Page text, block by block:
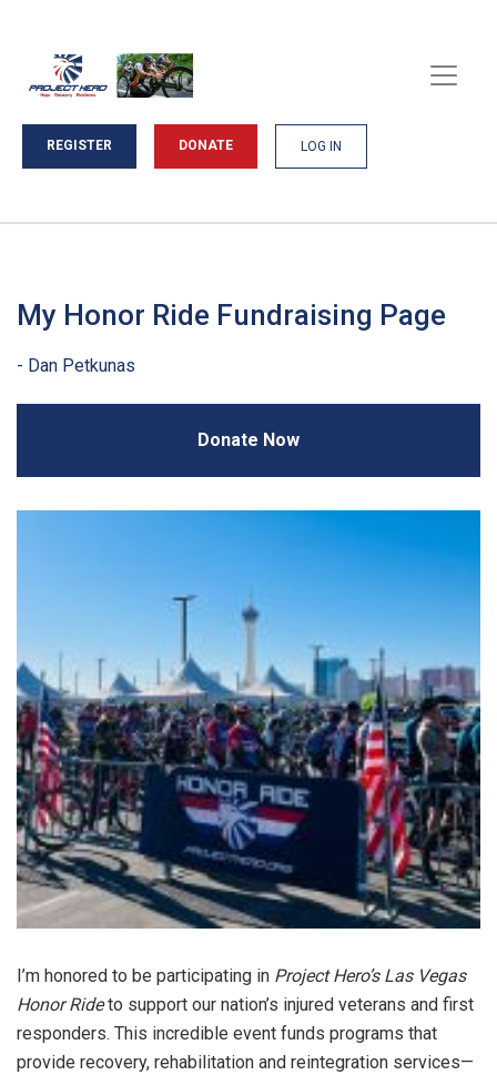
REGISTER DONATE LOG IN
My Honor Ride Fundraising Page
Donate Now
I’m honored to be participating in Project Hero’s Las Vegas
Honor Rideto support our nation’s injured veterans and first
responders. This incredible event funds programs that
provide recovery, rehabilitation and reintegration services—